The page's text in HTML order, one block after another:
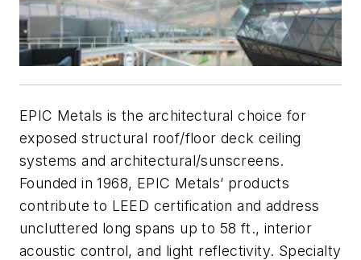
EPIC Metals is the architectural choice for
exposed structural roof/floor deck ceiling
systems and architectural/sunscreens.
Founded in 1968, EPIC Metals’ products
contribute to LEED certification and address
uncluttered long spans up to 58 ft., interior
acoustic control, and light reflectivity. Specialty